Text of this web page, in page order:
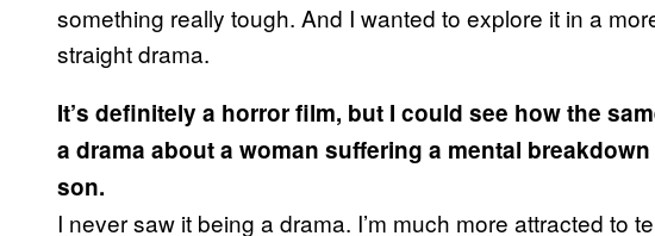
something really tough. And I wanted to explore it in a
straight drama.
It’s definitely a horror film, but I could see how the
a drama about a woman suffering a mental
son.
I never saw it being a drama. I’m much more attracted to